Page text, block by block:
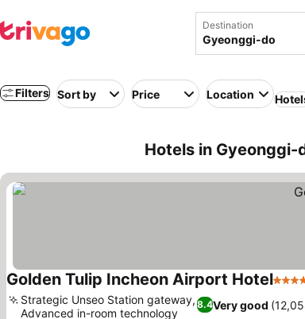
Destination
Filters Sort by Price Location
Hotels in Gyeonggi-
Golden Tulip Incheon Airport Hotel4
8.4Very good
Strategic Unseo Station gateway,
Advanced in-room technology